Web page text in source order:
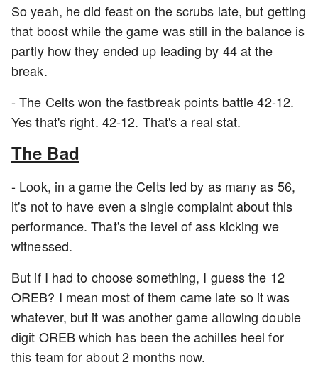
So yeah, he did feast on the scrubs late, but getting
that boost while the game was still in the balance is
partly how they ended up leading by 44 at the
break.
- The Celts won the fastbreak points battle 42-12.
Yes that's right. 42-12. That's a real stat.
The Bad
- Look, in a game the Celts led by as many as 56,
it's not to have even a single complaint about this
performance. That's the level of ass kicking we
witnessed.
But if I had to choose something, I guess the 12
OREB? I mean most of them came late so it was
whatever, but it was another game allowing double
digit OREB which has been the achilles heel for
this team for about 2 months now.